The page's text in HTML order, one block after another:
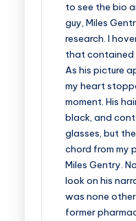
to see the bio
guy, Miles
research. I
that contained
As his picture
my heart
moment. His
black, and
glasses, but
chord from my
Miles Gentry.
look on his
was none
former